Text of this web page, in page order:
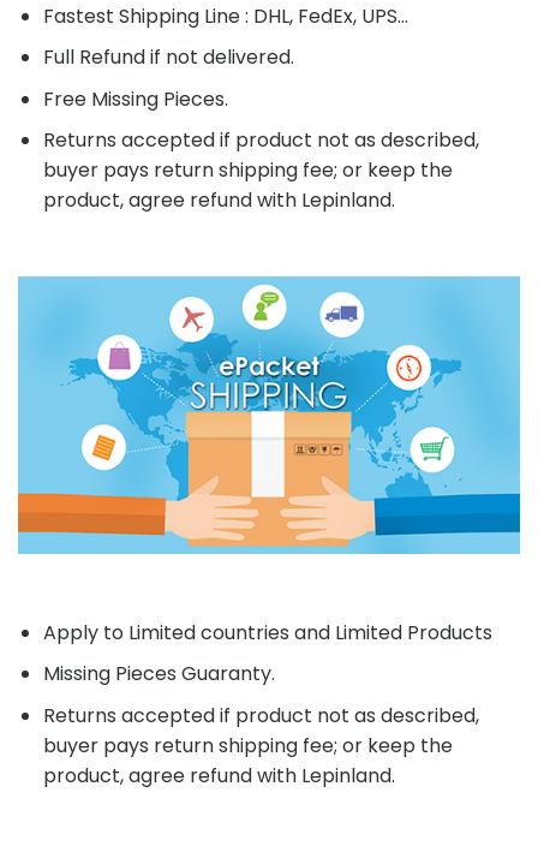
Fastest Shipping Line : DHL, FedEx, UPS...
Full Refund if not delivered.
Free Missing Pieces.
Returns accepted if product not as described,
buyer pays return shipping fee; or keep the
product, agree refund with Lepinland.
Apply to Limited countries and Limited Products
Missing Pieces Guaranty.
Returns accepted if product not as described,
buyer pays return shipping fee; or keep the
product, agree refund with Lepinland.